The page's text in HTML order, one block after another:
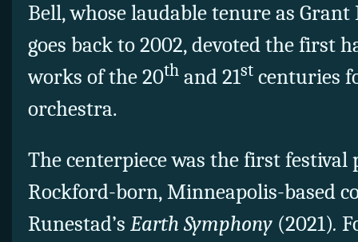
Bell, whose laudable tenure as
goes back to 2002, devoted the first
works of the 20th and 21st centuries
orchestra.
The centerpiece was the first festival
Rockford-born, Minneapolis-based
Runestad’s Earth Symphony (2021).